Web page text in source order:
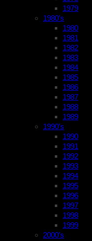
1979
1980’s
1980
1981
1982
1983
1984
1985
1986
1987
1988
1989
1990’s
1990
1991
1992
1993
1994
1995
1996
1997
1998
1999
2000’s